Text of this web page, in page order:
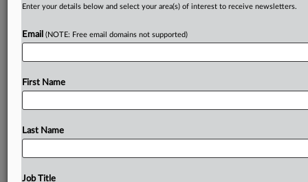
Antitrust United States | 28 Apr 2025
( April 28, 2025, 13:38 GMT | Press Round-Up United
Enter your details below and select your area(s) of interest to receive newsletters.
Email (NOTE: Free email domains not supported)
First Name
Last Name
Job Title